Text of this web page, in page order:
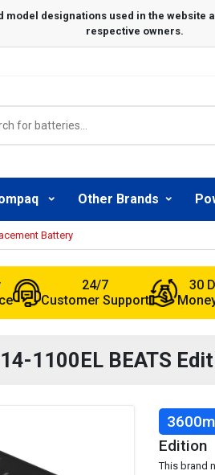
Other Brands
Battery
24/7
Customer Support
30
1100EL BEATS
Edition
This brand